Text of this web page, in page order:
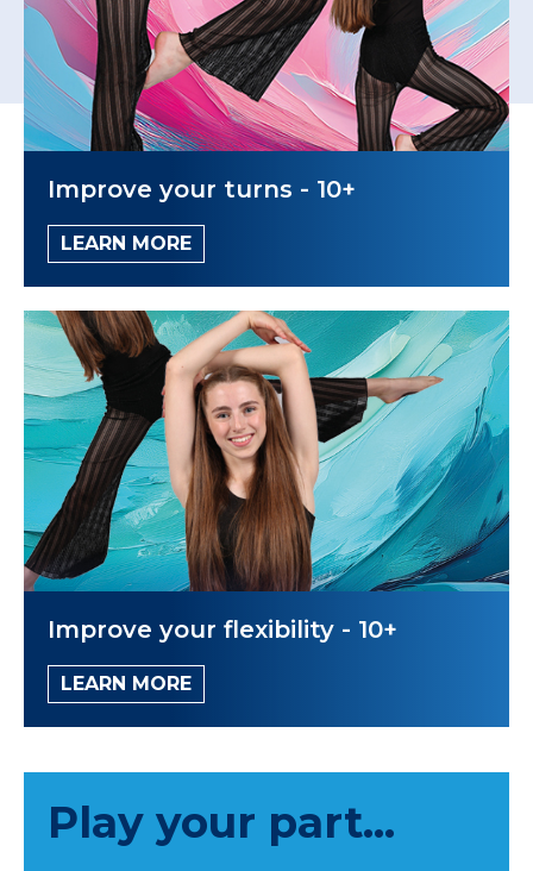
Improve your turns - 10+
LEARN MORE
Improve your flexibility - 10+
LEARN MORE
Play your part...